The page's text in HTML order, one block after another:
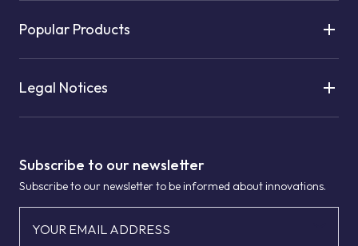
Subscribe to our newsletter
Subscribe to our newsletter to be informed about innovations.
YOUR EMAIL ADDRESS
Popular Products
Legal Notices